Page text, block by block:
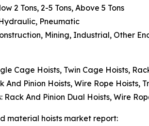
2 Tons, 2-5 Tons, Above 5 Tons
Pneumatic
Mining, Industrial, Other
Cage Hoists, Twin Cage Hoists,
And Pinion Hoists, Wire Rope Hoists,
Rack And Pinion Dual Hoists, Wire
material hoists market report: